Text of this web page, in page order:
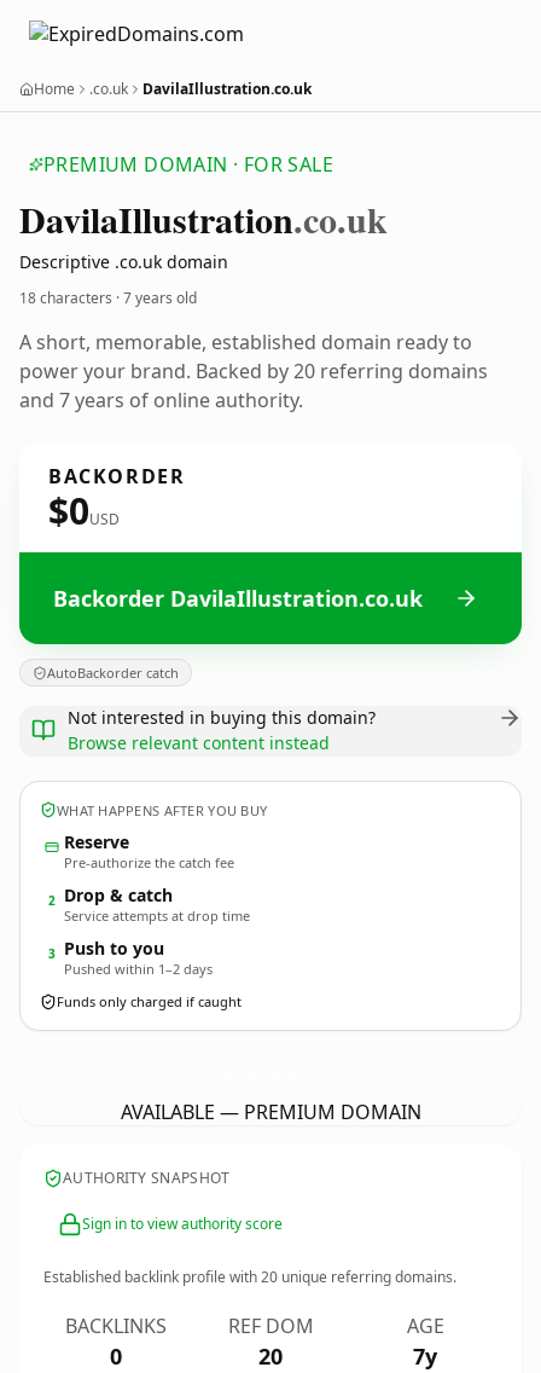
Home .co.uk DavilaIllustration.co.uk
PREMIUM DOMAIN · FOR SALE
DavilaIllustration.co.uk
Descriptive .co.uk domain
18 characters ·7 years old
A short, memorable, established domain ready to
power your brand. Backed by 20 referring domains
and 7 years of online authority.
BACKORDER
$0USD
Backorder DavilaIllustration.co.uk
AutoBackorder catch
Not interested in buying this domain?
Browse relevant content instead
WHAT HAPPENS AFTER YOU BUY
Reserve
Pre-authorize the catch fee
2 Drop & catch
Service attempts at drop time
3 Push to you
Pushed within 1–2 days
Funds only charged if caught
AVAILABLE — PREMIUM DOMAIN
AUTHORITY SNAPSHOT
Sign in to view authority score
Established backlink profile with20 unique referring domains.
BACKLINKS
0
REF DOM
20
AGE
7y